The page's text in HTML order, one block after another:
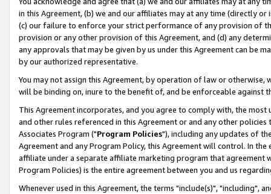
in this Agreement, (b) we and our affiliates may at any time (directly
(c) our failure to enforce your strict performance of any provision of
provision or any other provision of this Agreement, and (d) any
any approvals that may be given by us under this Agreement can be
by our authorized representative.
You may not assign this Agreement, by operation of law or
will be binding on, inure to the benefit of, and be enforceable against
This Agreement incorporates, and you agree to comply with, the
and other rules referenced in this Agreement or and any other
Associates Program ("Program Policies"), including any updates of
Agreement and any Program Policy, this Agreement will control. In
affiliate under a separate affiliate marketing program that agreement
Program Policies) is the entire agreement between you and us
Whenever used in this Agreement, the terms "include(s)", "including",